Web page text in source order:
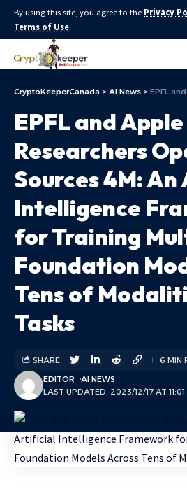
By using this site, you agree to the Privacy
Terms of Use.
CryptoKeeperCanada > AI News > EPFL and Apple Researchers Open-
EPFL and Apple
Researchers
Sources 4M:
Intelligence
for Training
Foundation
Tens of
Tasks
LAST UPDATED: 2023/12/17 AT 11:01
EDITOR AI NEWS
SHARE 6 MIN